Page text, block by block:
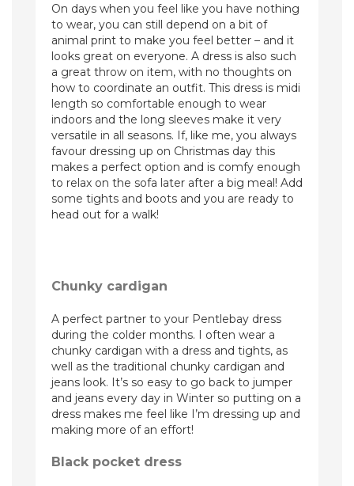
On days when you feel like you have nothing
to wear, you can still depend on a bit of
animal print to make you feel better – and it
looks great on everyone. A dress is also such
a great throw on item, with no thoughts on
how to coordinate an outfit. This dress is midi
length so comfortable enough to wear
indoors and the long sleeves make it very
versatile in all seasons. If, like me, you always
favour dressing up on Christmas day this
makes a perfect option and is comfy enough
to relax on the sofa later after a big meal! Add
some tights and boots and you are ready to
head out for a walk!
Chunky cardigan
A perfect partner to your Pentlebay dress
during the colder months. I often wear a
chunky cardigan with a dress and tights, as
well as the traditional chunky cardigan and
jeans look. It’s so easy to go back to jumper
and jeans every day in Winter so putting on a
dress makes me feel like I’m dressing up and
making more of an effort!
Black pocket dress